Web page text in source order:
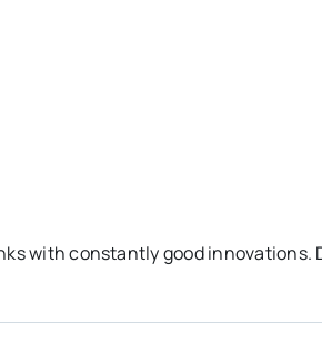
with constantly good innovations.